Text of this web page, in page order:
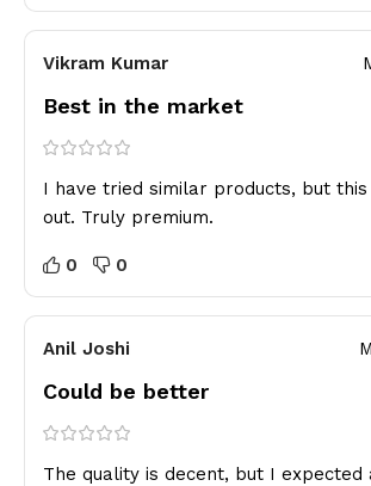
Vikram Kumar
Best in the market
I have tried similar products, but this
out. Truly premium.
0 0
Anil Joshi
Could be better
The quality is decent, but I expected